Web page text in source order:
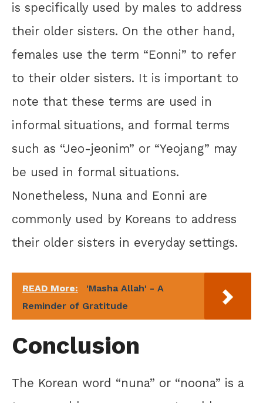
is specifically used by males to address
their older sisters. On the other hand,
females use the term “Eonni” to refer
to their older sisters. It is important to
note that these terms are used in
informal situations, and formal terms
such as “Jeo-jeonim” or “Yeojang” may
be used in formal situations.
Nonetheless, Nuna and Eonni are
commonly used by Koreans to address
their older sisters in everyday settings.
READ More:
'Masha Allah' - A
Reminder of Gratitude
Conclusion
The Korean word “nuna” or “noona” is a